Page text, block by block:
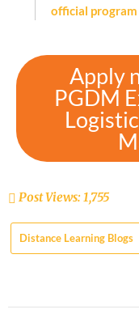
official program
Apply
PGDM
Post Views: 1,755
Distance Learning Blogs